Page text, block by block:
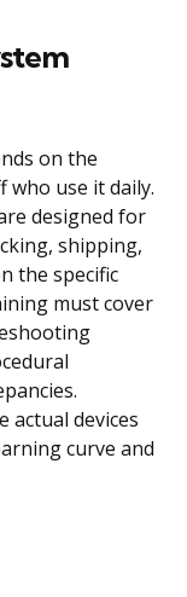
on the
who use it daily.
designed for
shipping,
the specific
must cover
actual devices
curve and